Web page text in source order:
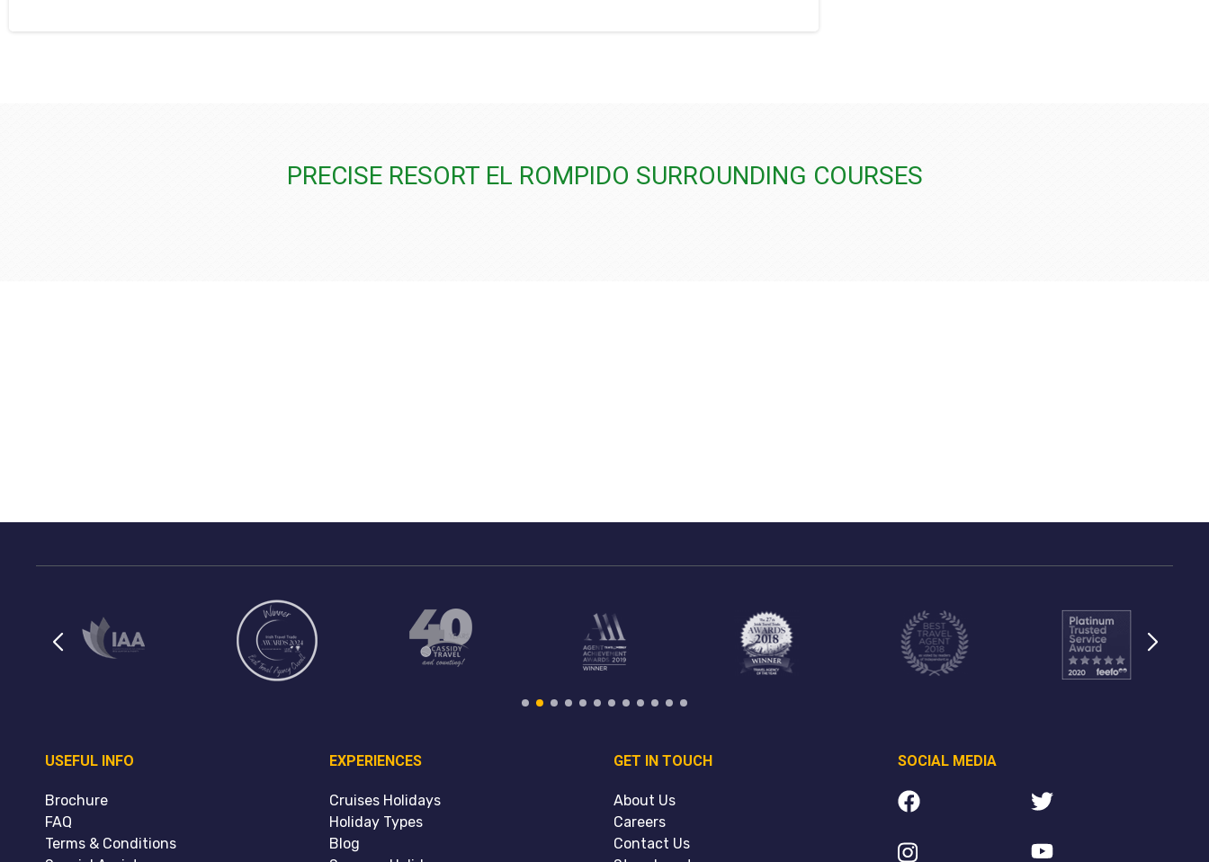
PRECISE RESORT EL ROMPIDO SURROUNDING COURSES
USEFUL INFO
Brochure
FAQ
Terms & Conditions
EXPERIENCES
Cruises Holidays
Holiday Types
Blog
GET IN TOUCH
About Us
Careers
Contact Us
SOCIAL MEDIA